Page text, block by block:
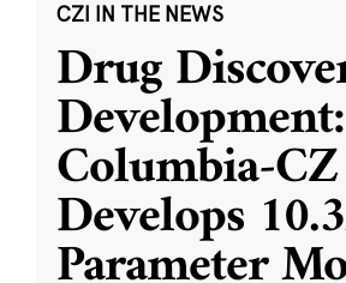
CZI IN THE NEWS
Drug
Development:
Columbia-
Develops